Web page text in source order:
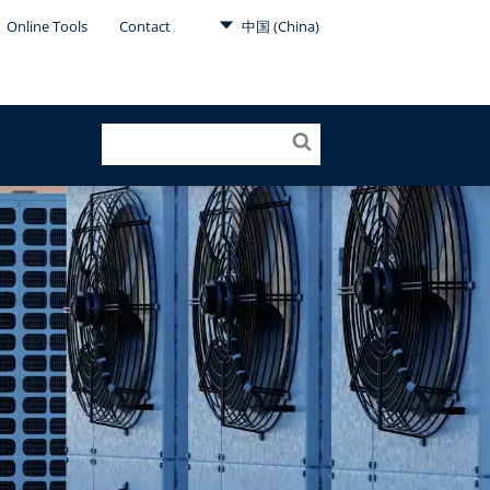
Online Tools Contact 中国 (China)